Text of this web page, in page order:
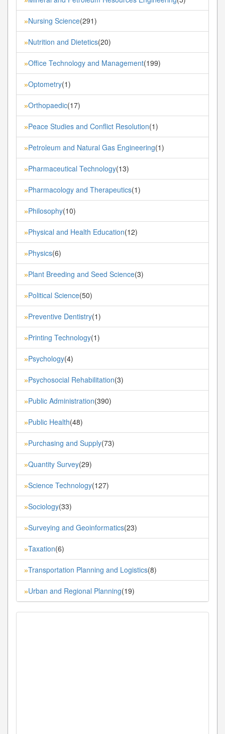
»Nursing Science(291)
»Nutrition and Dietetics(20)
»Office Technology and Management(199)
»Optometry(1)
»Orthopaedic(17)
»Peace Studies and Conflict Resolution(1)
»Petroleum and Natural Gas Engineering(1)
»Pharmaceutical Technology(13)
»Pharmacology and Therapeutics(1)
»Philosophy(10)
»Physical and Health Education(12)
»Physics(6)
»Plant Breeding and Seed Science(3)
»Political Science(50)
»Preventive Dentistry(1)
»Printing Technology(1)
»Psychology(4)
»Psychosocial Rehabilitation(3)
»Public Administration(390)
»Public Health(48)
»Purchasing and Supply(73)
»Quantity Survey(29)
»Science Technology(127)
»Sociology(33)
»Surveying and Geoinformatics(23)
»Taxation(6)
»Transportation Planning and Logistics(8)
»Urban and Regional Planning(19)